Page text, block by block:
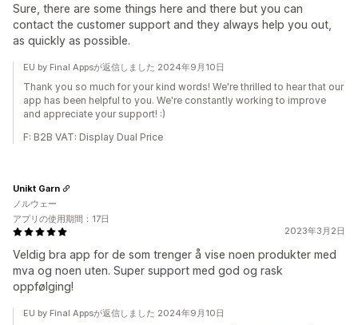
Sure, there are some things here and there but you can
contact the customer support and they always help you out,
as quickly as possible.
EU by Final Appsが返信しました 2024年9月10日
Thank you so much for your kind words! We're thrilled to hear that our
app has been helpful to you. We're constantly working to improve
and appreciate your support! :)
F: B2B VAT: Display Dual Price
2023年3月2日
Veldig bra app for de som trenger å vise noen produkter med
mva og noen uten. Super support med god og rask
oppfølging!
Unikt Garn
ノルウェー
アプリの使用期間：17日
EU by Final Appsが返信しました 2024年9月10日